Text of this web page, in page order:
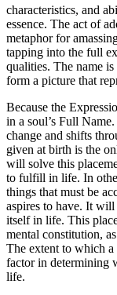
characteristics, and
essence. The act of
metaphor for
tapping into the full
qualities. The name
form a picture that
Because the
in a soul’s Full
change and shifts
given at birth is the
will solve this
to fulfill in life. In
things that must be
aspires to have. It
itself in life. This
mental constitution,
The extent to which
factor in determining
life.